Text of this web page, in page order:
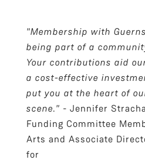
"Membership with
being part of a
Your contributions aid
a cost-effective
put you at the heart of
scene." - Jennifer
Funding Committee
Arts and Associate
for